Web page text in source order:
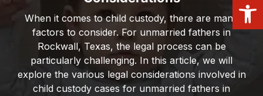
When it comes to child custody, there are many
factors to consider. For unmarried fathers in
Rockwall, Texas, the legal process can be
particularly challenging. In this article, we will
explore the various legal considerations involved in
child custody cases for unmarried fathers in